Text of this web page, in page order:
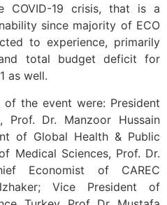
COVID-19 crisis, that is a
since majority of ECO
to experience, primarily
total budget deficit for
as well.
the event were: President
Prof. Dr. Manzoor Hussain
of Global Health & Public
Medical Sciences, Prof. Dr.
Economist of CAREC
Vice President of